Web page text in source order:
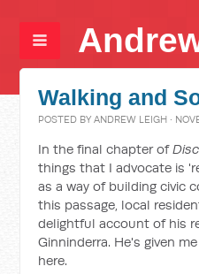
Walking and
POSTED BYANDREW LEIGH ·
In the final chapter of
things that I advocate is
as a way of building civic
this passage, local
delightful account of his
Ginninderra. He's given
here.